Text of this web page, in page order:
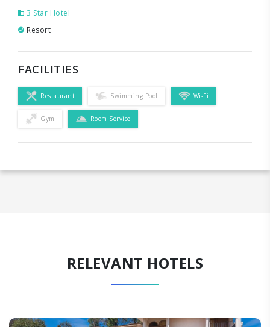
3 Star Hotel
Resort
FACILITIES
Restaurant Swimming Pool Wi-Fi
Gym Room Service
RELEVANT HOTELS